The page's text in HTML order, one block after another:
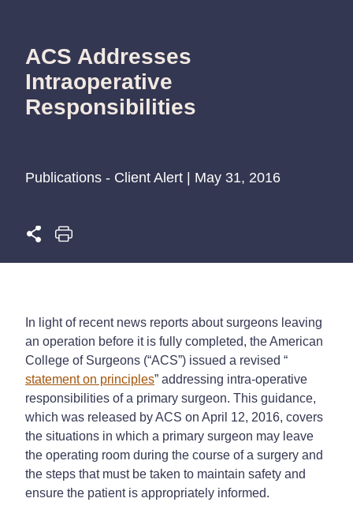
ACS Addresses
Intraoperative
Responsibilities
Publications - Client Alert | May 31, 2016
In light of recent news reports about surgeons leaving
an operation before it is fully completed, the American
College of Surgeons (“ACS”) issued a revised “
statement on principles” addressing intra-operative
responsibilities of a primary surgeon. This guidance,
which was released by ACS on April 12, 2016, covers
the situations in which a primary surgeon may leave
the operating room during the course of a surgery and
the steps that must be taken to maintain safety and
ensure the patient is appropriately informed.